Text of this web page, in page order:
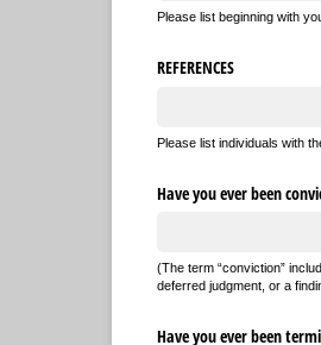
Please list beginning with
REFERENCES
Please list individuals with
Have you ever been
(The term “conviction”
deferred judgment, or a
Have you ever been